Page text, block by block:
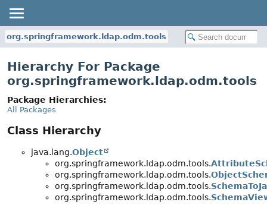
org.springframework.ldap.odm.tools
Hierarchy For Package
org.springframework.ldap.odm.tools
Package Hierarchies:
All Packages
Class Hierarchy
java.lang.Object
org.springframework.ldap.odm.tools.
org.springframework.ldap.odm.tools.
org.springframework.ldap.odm.tools.
org.springframework.ldap.odm.tools.